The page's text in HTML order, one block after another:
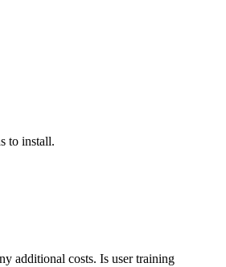
to install.
additional costs. Is user training